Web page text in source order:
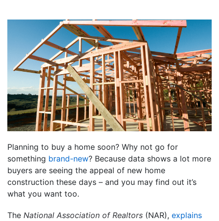
Planning to buy a home soon? Why not go for
something brand-new? Because data shows a lot more
buyers are seeing the appeal of new home
construction these days – and you may find out it’s
what you want too.
The National Association of Realtors (NAR), explains